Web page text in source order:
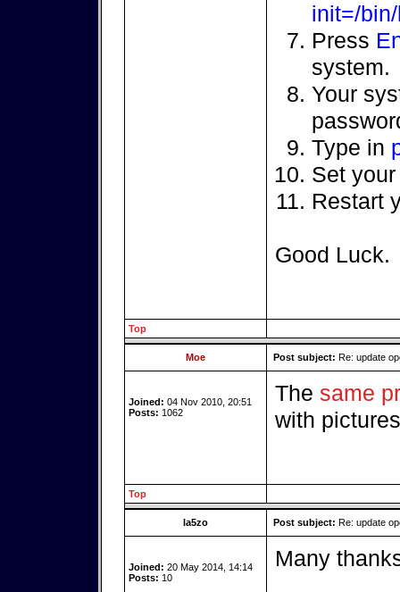
init=/
Press
system.
Your
Type in
Set
Restart
Good Luck.
Top
Moe Post subject: Re: update
Joined: 04 Nov 2010, 20:51
Posts: 1062
The same
with pictures
Top
la5zo Post subject: Re: update
Joined: 20 May 2014, 14:14
Posts: 10
Many